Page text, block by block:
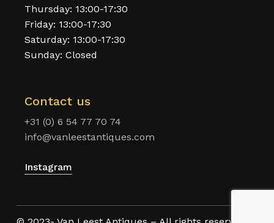
Thursday: 13:00-17:30
Friday: 13:00-17:30
Saturday: 13:00-17:30
Sunday: Closed
Contact us
+31 (0) 6 54 77 70 74
info@vanleestantiques.com
Instagram